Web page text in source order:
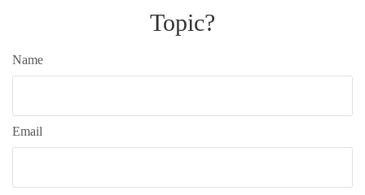
Topic?
Name
Email